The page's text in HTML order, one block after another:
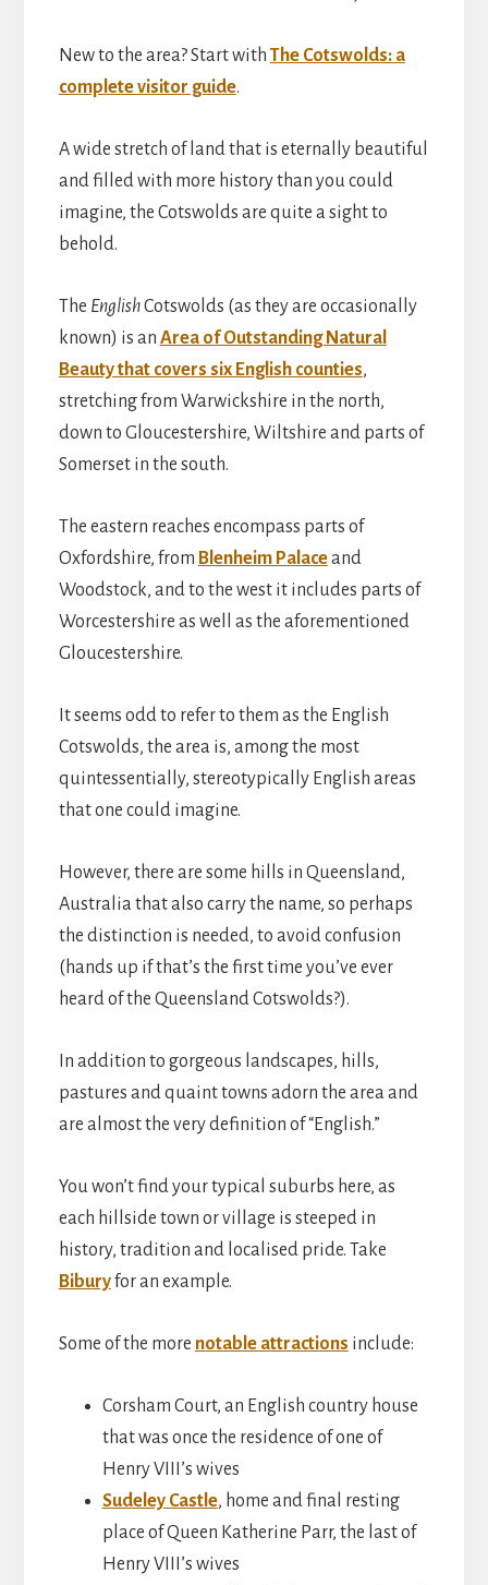
New to the area? Start with The Cotswolds: a
complete visitor guide.
A wide stretch of land that is eternally beautiful
and filled with more history than you could
imagine, the Cotswolds are quite a sight to
behold.
The EnglishCotswolds (as they are occasionally
known) is an Area of Outstanding Natural
Beauty that covers six English counties,
stretching from Warwickshire in the north,
down to Gloucestershire, Wiltshire and parts of
Somerset in the south.
The eastern reaches encompass parts of
Oxfordshire, from Blenheim Palaceand
Woodstock, and to the west it includes parts of
Worcestershire as well as the aforementioned
Gloucestershire.
It seems odd to refer to them as the English
Cotswolds, the area is, among the most
quintessentially, stereotypically English areas
that one could imagine.
However, there are some hills in Queensland,
Australia that also carry the name, so perhaps
the distinction is needed, to avoid confusion
(hands up if that’s the first time you’ve ever
heard of the Queensland Cotswolds?).
In addition to gorgeous landscapes, hills,
pastures and quaint towns adorn the area and
are almost the very definition of “English.”
You won’t find your typical suburbs here, as
each hillside town or village is steeped in
history, tradition and localised pride. Take
Biburyfor an example.
Some of the more notable attractions include:
Corsham Court, an English country house
that was once the residence of one of
Henry VIII’s wives
Sudeley Castle, home and final resting
place of Queen Katherine Parr, the last of
Henry VIII’s wives